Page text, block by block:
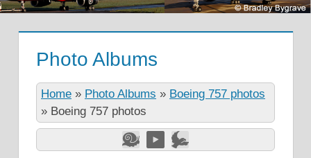
Photo Albums
Home » Photo Albums » Boeing 757 photos
» Boeing 757 photos